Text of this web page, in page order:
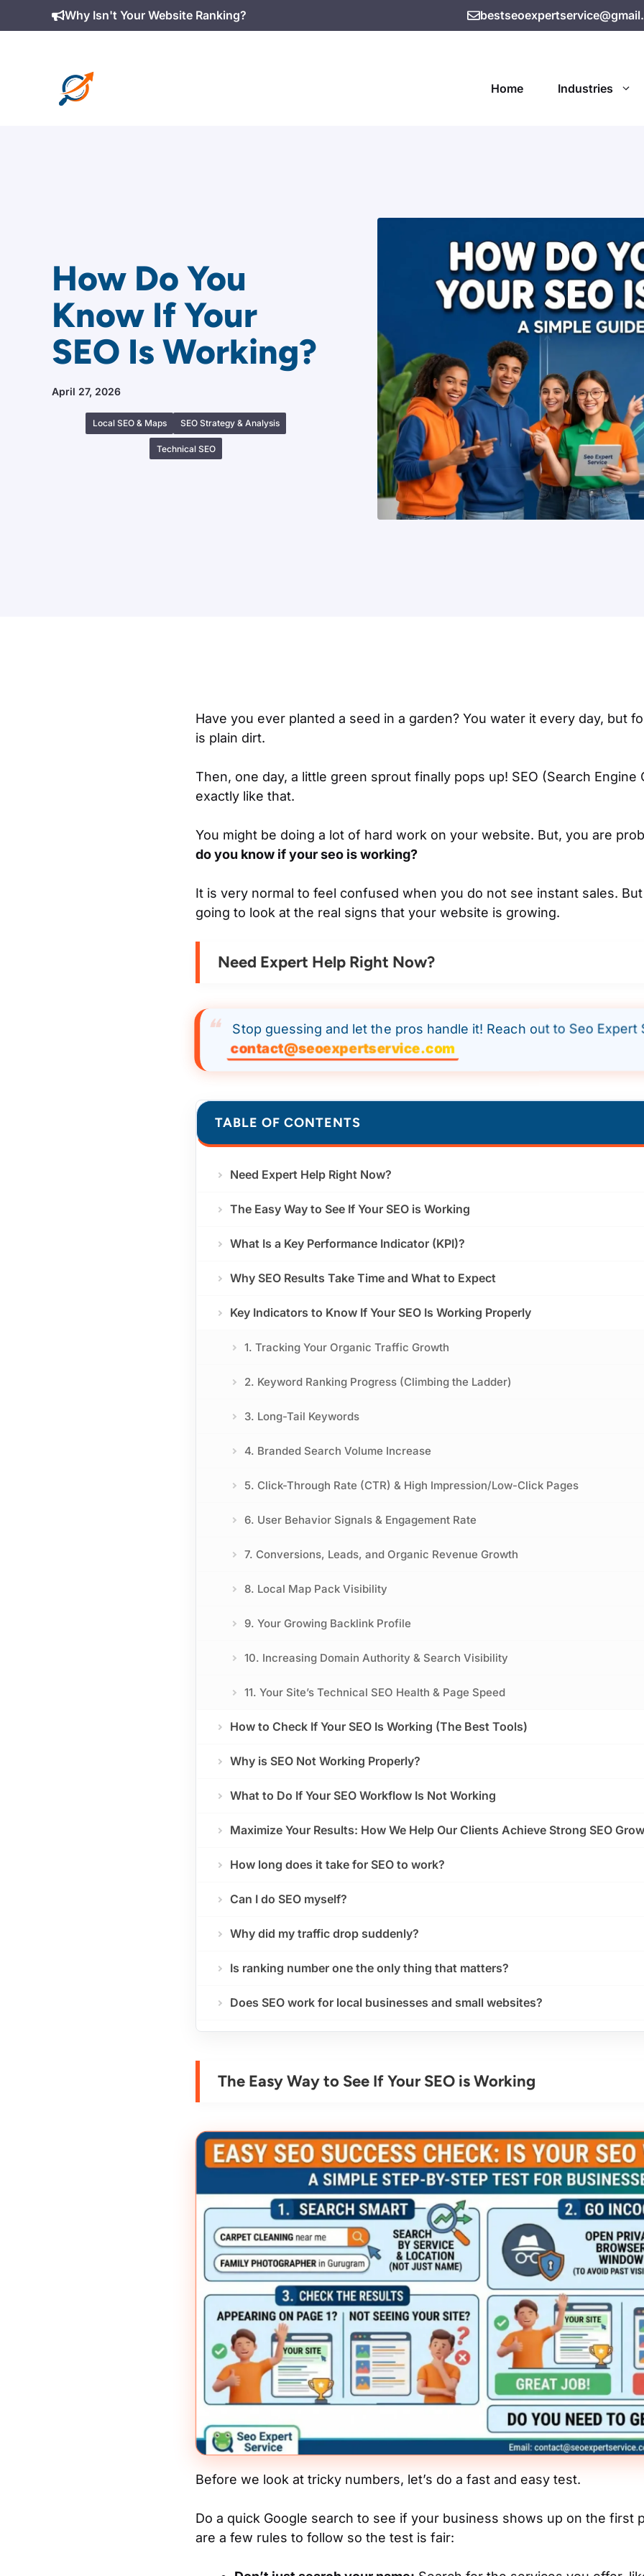
to
Why Isn't Your Website Ranking?
Home Industries
How Do You
Know If Your
SEO Is Working?
April 27, 2026
Local SEO & Maps SEO Strategy & Analysis
Technical SEO
Have you ever planted a seed in a garden? You water it every day, but
is plain dirt.
Then, one day, a little green sprout finally pops up! SEO (Search Engine
exactly like that.
You might be doing a lot of hard work on your website. But, you are
do you know if your seo is working?
It is very normal to feel confused when you do not see instant sales.
going to look at the real signs that your website is growing.
Need Expert Help Right Now?
Stop guessing and let the pros handle it! Reach out to Seo Expert
contact@seoexpertservice.com
TABLE OF CONTENTS
Need Expert Help Right Now?
The Easy Way to See If Your SEO is Working
What Is a Key Performance Indicator (KPI)?
Why SEO Results Take Time and What to Expect
Key Indicators to Know If Your SEO Is Working Properly
1. Tracking Your Organic Traffic Growth
2. Keyword Ranking Progress (Climbing the Ladder)
3. Long-Tail Keywords
4. Branded Search Volume Increase
5. Click-Through Rate (CTR) & High Impression/Low-Click Pages
6. User Behavior Signals & Engagement Rate
7. Conversions, Leads, and Organic Revenue Growth
8. Local Map Pack Visibility
9. Your Growing Backlink Profile
10. Increasing Domain Authority & Search Visibility
11. Your Site’s Technical SEO Health & Page Speed
How to Check If Your SEO Is Working (The Best Tools)
Why is SEO Not Working Properly?
What to Do If Your SEO Workflow Is Not Working
Maximize Your Results: How We Help Our Clients Achieve Strong SEO
How long does it take for SEO to work?
Can I do SEO myself?
Why did my traffic drop suddenly?
Is ranking number one the only thing that matters?
Does SEO work for local businesses and small websites?
The Easy Way to See If Your SEO is Working
Before we look at tricky numbers, let’s do a fast and easy test.
Do a quick Google search to see if your business shows up on the first
are a few rules to follow so the test is fair: